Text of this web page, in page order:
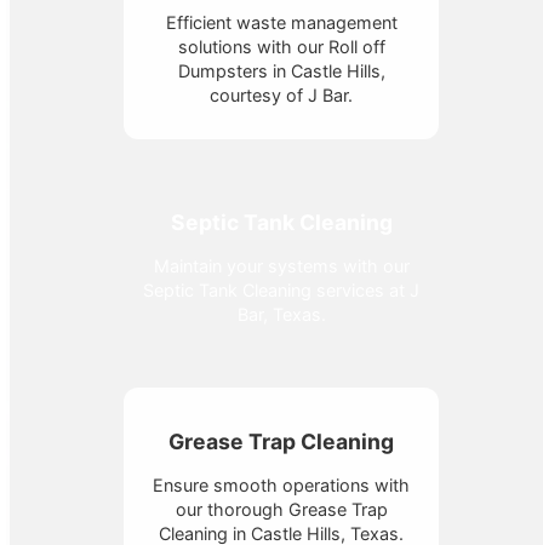
Efficient waste management
solutions with our Roll off
Dumpsters in Castle Hills,
courtesy of J Bar.
Grease Trap Cleaning
Ensure smooth operations with
our thorough Grease Trap
Cleaning in Castle Hills, Texas.